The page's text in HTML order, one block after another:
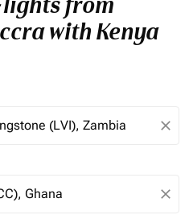
with Kenya
close
close